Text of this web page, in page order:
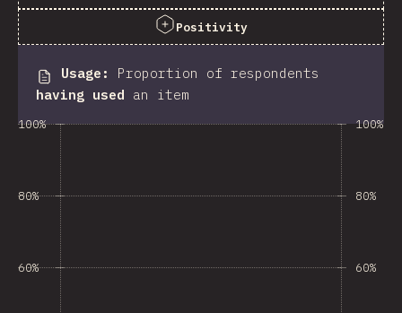
Positivity
Usage :
Proportion of respondents
having used an item
60%
80%
100%
60%
80%
100%